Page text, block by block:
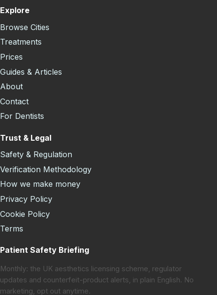
Explore
Browse Cities
Treatments
Prices
Guides & Articles
About
Contact
For Dentists
Trust & Legal
Safety & Regulation
Verification Methodology
How we make money
Privacy Policy
Cookie Policy
Terms
Patient Safety Briefing
Monthly: the UK aesthetics licensing scheme, regulator
updates and counterfeit-product alerts, in plain English. No
marketing, opt out anytime.